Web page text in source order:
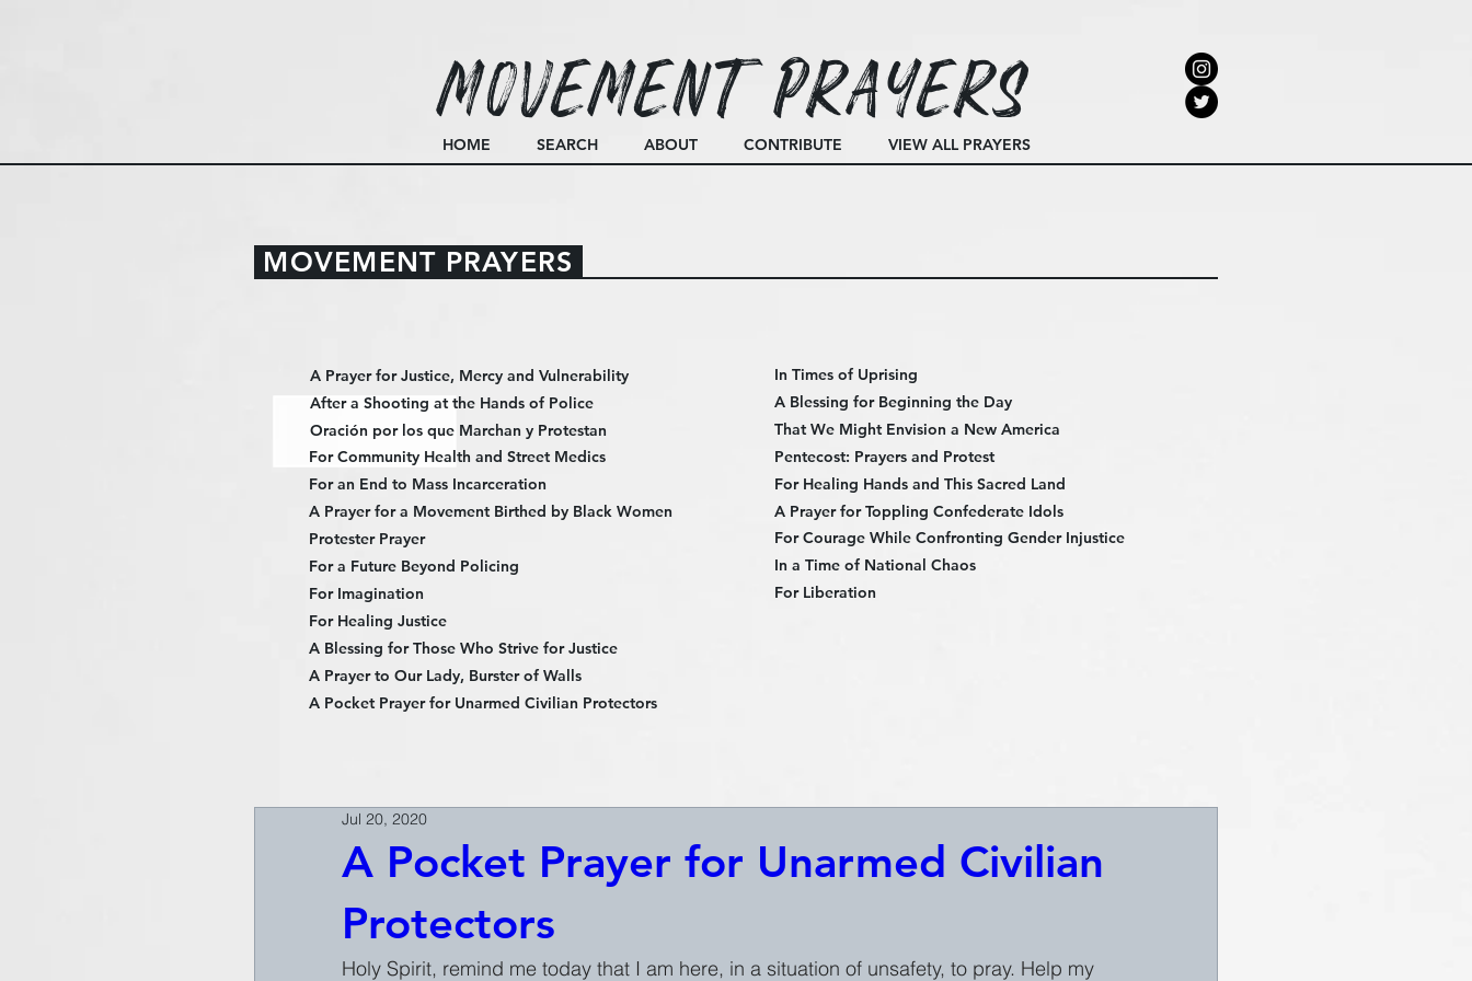
Movement Prayers
HOME SEARCH ABOUT CONTRIBUTE VIEW ALL PRAYERS
MOVEMENT PRAYERS
A Prayer for Justice, Mercy and Vulnerability
After a Shooting at the Hands of Police
Oración por los que Marchan y Protestan
For a Future Beyond Policing
For Imagination
For Healing Justice
For Community Health and Street Medics
For an End to Mass Incarceration
A Prayer for a Movement Birthed by Black Women
Protester Prayer
A Blessing for Those Who Strive for Justice
In Times of Uprising
A Blessing for Beginning the Day
That We Might Envision a New America
Pentecost: Prayers and Protest
For Healing Hands and This Sacred Land
A Prayer for Toppling Confederate Idols
For Courage While Confronting Gender Injustice
In a Time of National Chaos
For Liberation
A Prayer to Our Lady, Burster of Walls
A Pocket Prayer for Unarmed Civilian Protectors
A Pocket Prayer for Unarmed Civilian
Protectors
Jul 20, 2020
Holy Spirit, remind me today that I am here, in a situation of unsafety, to pray. Help my